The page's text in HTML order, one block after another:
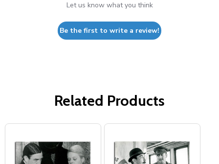
Let us know what you think
Be the first to write a review!
Related Products